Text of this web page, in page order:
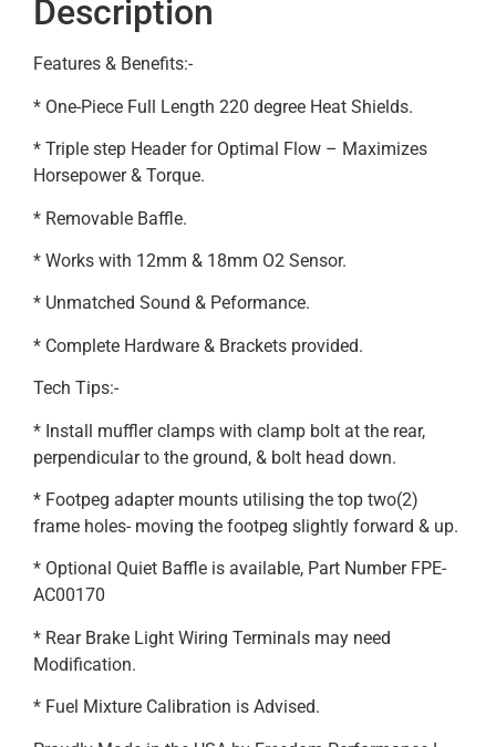
Description
Features & Benefits:-
* One-Piece Full Length 220 degree Heat Shields.
* Triple step Header for Optimal Flow – Maximizes
Horsepower & Torque.
* Removable Baffle.
* Works with 12mm & 18mm O2 Sensor.
* Unmatched Sound & Peformance.
* Complete Hardware & Brackets provided.
Tech Tips:-
* Install muffler clamps with clamp bolt at the rear,
perpendicular to the ground, & bolt head down.
* Footpeg adapter mounts utilising the top two(2)
frame holes- moving the footpeg slightly forward & up.
* Optional Quiet Baffle is available, Part Number FPE-
AC00170
* Rear Brake Light Wiring Terminals may need
Modification.
* Fuel Mixture Calibration is Advised.